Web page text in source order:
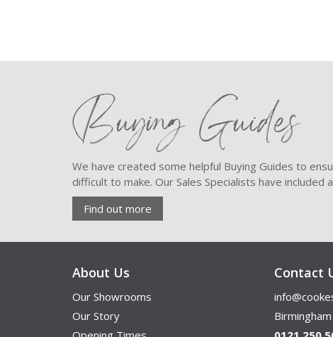
Buying Guides
We have created some helpful Buying Guides to
difficult to make. Our Sales Specialists have
Find out more
About Us
Our Showrooms
Our Story
Contact